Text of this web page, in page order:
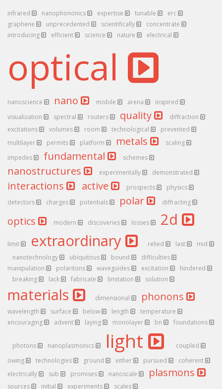
infrared nanophononics expertise tunable
erc
graphene
unprecedented scientifically
concentrate
introducing
efficient science nature electrical
optical
nanoscience nano mobile arena
inspired
visualization
spectral routers quality
diffraction
excitations
volumes room technological
prevented
multilayer
permits platform metals
scaling
impedes
fundamental schemes
nanostructures experimentally demonstrated
interactions active prospects
physics
detectors
charges potentials polar diffracting
optics modern discoveries losses 2d
limit extraordinary relied last
mid
nanotechnology
ubiquitous bound
difficulties
manipulation
polaritons waveguides excitation
hindered
breaking
lack fabricate limitation solution
materials dimensional phonons
wavelength surface below length
temperature
encouraging
advent laying monolayer bn foundations
photons nanoplasmonics light
coupled
owing
technologies ground either pursued
coherent
electrically
sub promises nanoscale plasmons
sources initial experiments scales